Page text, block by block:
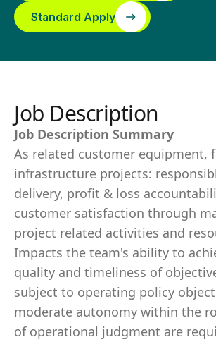
Standard Apply
Job Description
Job Description Summary
As related customer equipment,
infrastructure projects:
delivery, profit & loss
customer satisfaction through
project related activities and
Impacts the team's ability to
quality and timeliness of
subject to operating policy
moderate autonomy within the
of operational judgment are